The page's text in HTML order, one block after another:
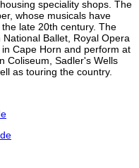
speciality shops. The
whose musicals have
late 20th century. The
Ballet, Royal Opera
Cape Horn and perform at
Coliseum, Sadler's Wells
as touring the country.